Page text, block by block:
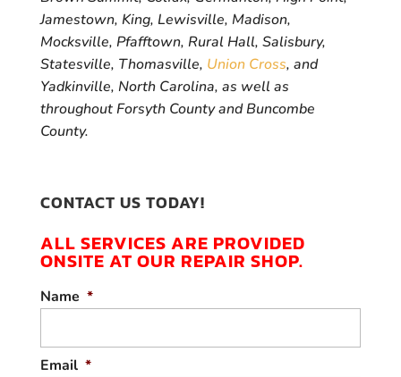
Jamestown, King, Lewisville, Madison,
Mocksville, Pfafftown, Rural Hall, Salisbury,
Statesville, Thomasville, Union Cross, and
Yadkinville, North Carolina, as well as
throughout Forsyth County and Buncombe
County.
CONTACT US TODAY!
ALL SERVICES ARE PROVIDED
ONSITE AT OUR REPAIR SHOP.
Name *
Email *